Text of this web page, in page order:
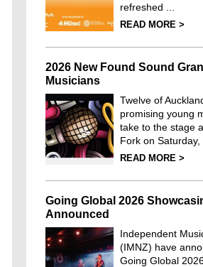
refreshed ...
READ MORE >
2026 New Found Sound
Musicians
Twelve of
promising young
take to the stage
Fork on Saturday,
READ MORE >
Going Global 2026
Announced
Independent
(IMNZ) have
Going Global